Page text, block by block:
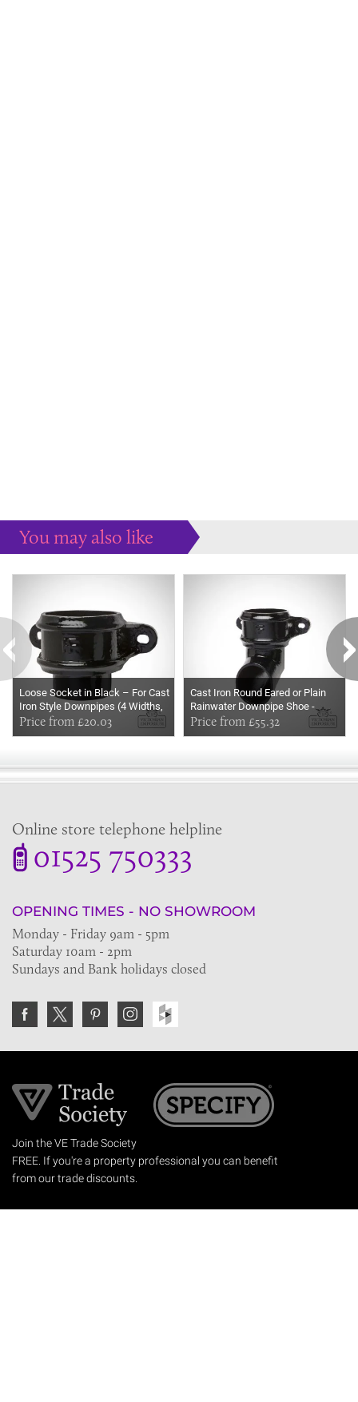
You may also like
Loose Socket in Black – For Cast
Iron Style Downpipes (4 Widths,
Spigot Eared or Plain)
Price from £20.03
Cast Iron Round Eared or Plain
Rainwater Downpipe Shoe -
Primed
Price from £55.32
Online store telephone helpline
01525 750333
OPENING TIMES - NO SHOWROOM
Monday - Friday 9am - 5pm
Saturday 10am - 2pm
Sundays and Bank holidays closed
Join the VE Trade Society
FREE. If you're a property professional you can benefit
from our trade discounts.